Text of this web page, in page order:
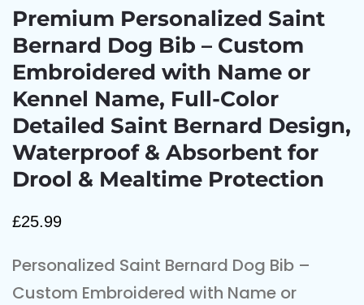
Premium Personalized Saint
Bernard Dog Bib – Custom
Embroidered with Name or
Kennel Name, Full-Color
Detailed Saint Bernard Design,
Waterproof & Absorbent for
Drool & Mealtime Protection
£25.99
Personalized Saint Bernard Dog Bib –
Custom Embroidered with Name or